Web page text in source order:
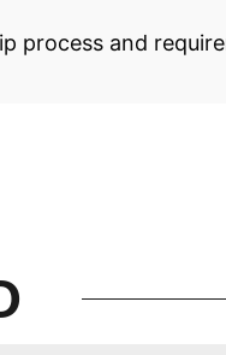
process and